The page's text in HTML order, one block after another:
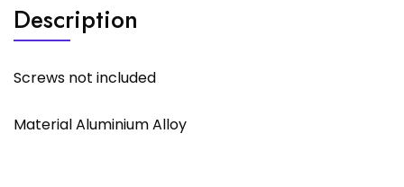
Description
Screws not included
Material Aluminium Alloy